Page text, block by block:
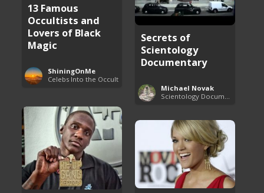
13 Famous
Occultists and
Lovers of Black
Magic
ShiningOnMe
Celebs Into the Occult
Secrets of
Scientology
Documentary
Michael Novak